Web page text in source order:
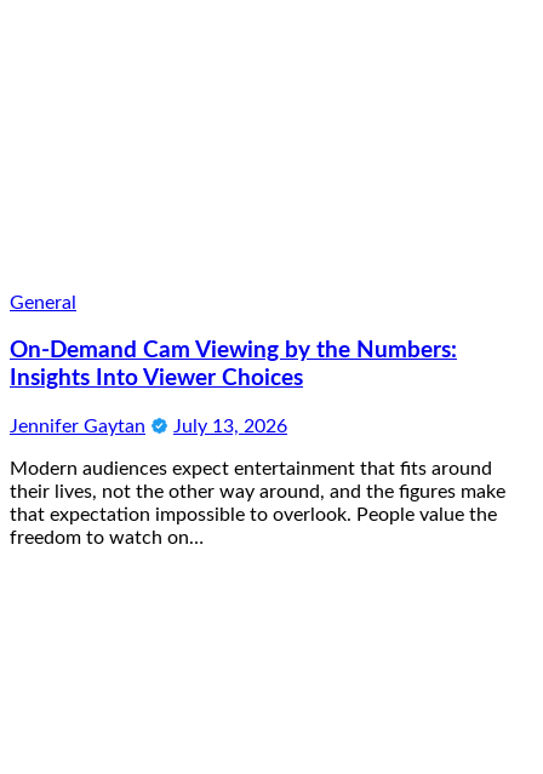
General
On-Demand Cam Viewing by the Numbers:
Insights Into Viewer Choices
Jennifer Gaytan July 13, 2026
Modern audiences expect entertainment that fits around
their lives, not the other way around, and the figures make
that expectation impossible to overlook. People value the
freedom to watch on…